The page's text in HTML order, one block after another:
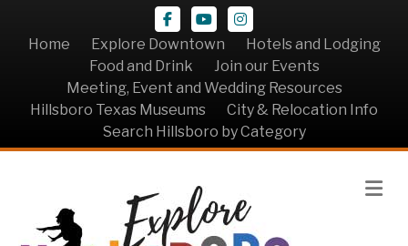
Facebook
YoutubeInstagram
Home
Explore Downtown
Hotels and Lodging
Food and Drink
Join our Events
Meeting, Event and Wedding Resources
Hillsboro Texas Museums
City & Relocation Info
Search Hillsboro by Category